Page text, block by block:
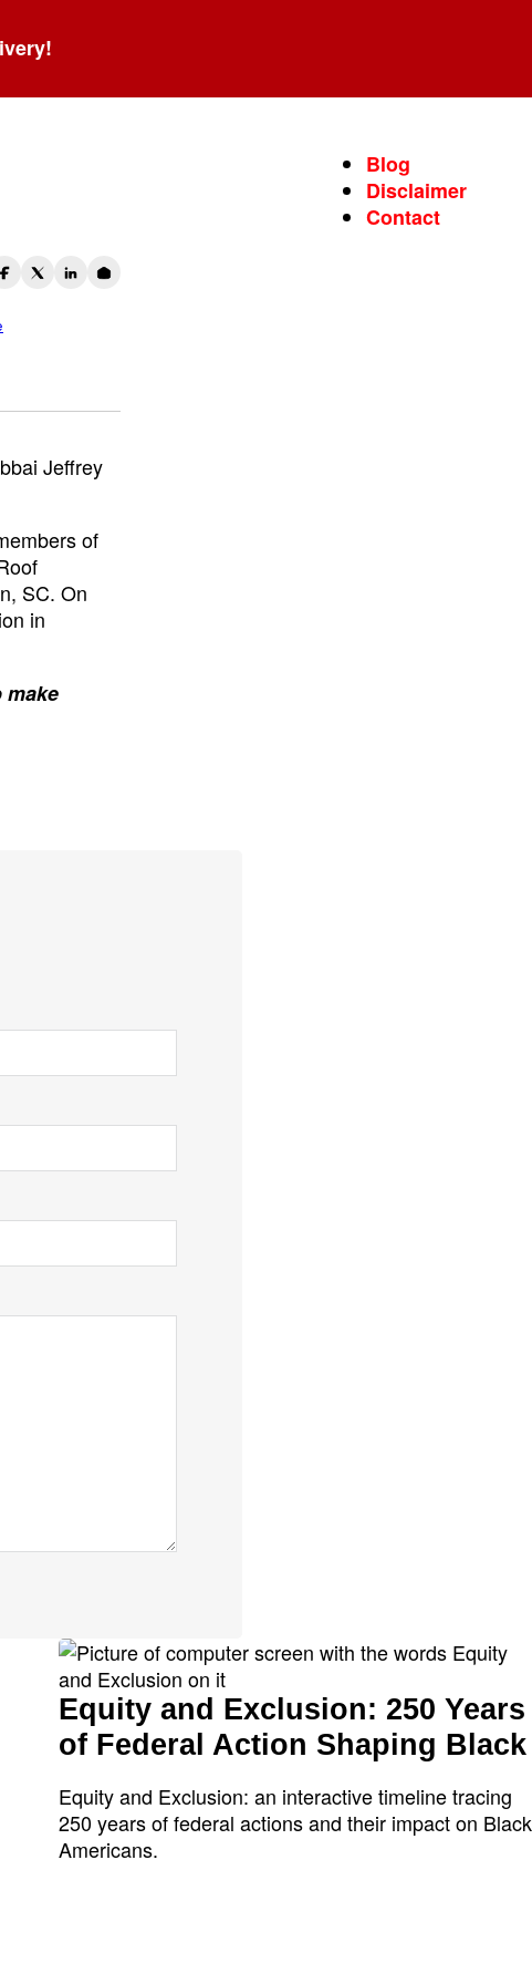
Blog
Disclaimer
Contact
Jeffrey
of
SC. On
in
make
Equity and Exclusion: 250 Years
of Federal Action Shaping Black
Equity and Exclusion: an interactive timeline tracing
250 years of federal actions and their impact on Black
Americans.